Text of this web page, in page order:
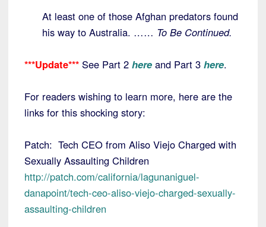
At least one of those Afghan predators found
his way to Australia. …… To Be Continued.
***Update*** See Part 2 here and Part 3 here.
For readers wishing to learn more, here are the
links for this shocking story:
Patch: Tech CEO from Aliso Viejo Charged with
Sexually Assaulting Children
http://patch.com/california/lagunaniguel-
danapoint/tech-ceo-aliso-viejo-charged-sexually-
assaulting-children